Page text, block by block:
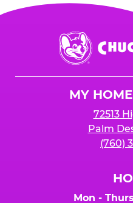
Chuck
E.
Cheese
MY
72513
Palm
(760)
Mon - Thurs